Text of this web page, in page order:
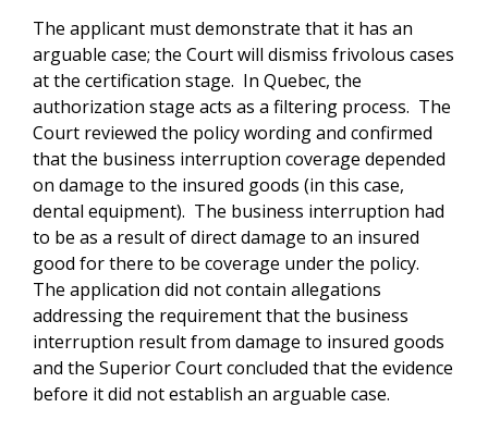
The applicant must demonstrate that it has an
arguable case; the Court will dismiss frivolous cases
at the certification stage. In Quebec, the
authorization stage acts as a filtering process. The
Court reviewed the policy wording and confirmed
that the business interruption coverage depended
on damage to the insured goods (in this case,
dental equipment). The business interruption had
to be as a result of direct damage to an insured
good for there to be coverage under the policy.
The application did not contain allegations
addressing the requirement that the business
interruption result from damage to insured goods
and the Superior Court concluded that the evidence
before it did not establish an arguable case.